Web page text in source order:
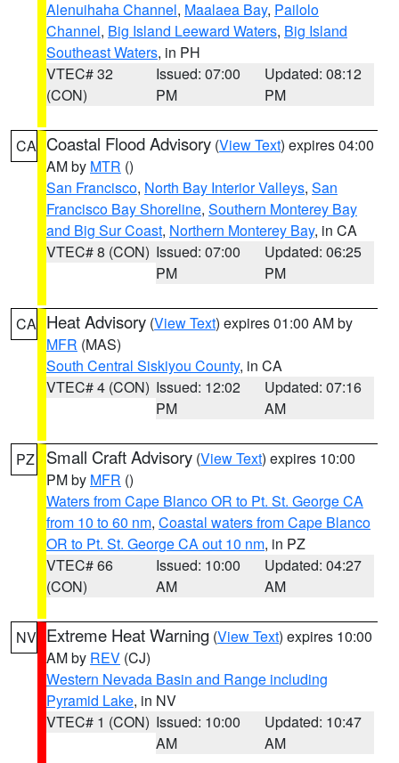
Alenuihaha Channel, Maalaea Bay, Pailolo
Channel, Big Island Leeward Waters, Big Island
Southeast Waters, in PH
VTEC# 32
(CON)
Issued: 07:00
PM
Updated: 08:12
PM
CA Coastal Flood Advisory (View Text) expires 04:00
AM by MTR ()
San Francisco, North Bay Interior Valleys, San
Francisco Bay Shoreline, Southern Monterey Bay
and Big Sur Coast, Northern Monterey Bay, in CA
VTEC# 8 (CON) Issued: 07:00
PM
Updated: 06:25
PM
CA Heat Advisory (View Text) expires 01:00 AM by
MFR (MAS)
South Central Siskiyou County, in CA
VTEC# 4 (CON) Issued: 12:02
PM
Updated: 07:16
AM
PZ Small Craft Advisory (View Text) expires 10:00
PM by MFR ()
Waters from Cape Blanco OR to Pt. St. George CA
from 10 to 60 nm, Coastal waters from Cape Blanco
OR to Pt. St. George CA out 10 nm, in PZ
VTEC# 66
(CON)
Issued: 10:00
AM
Updated: 04:27
AM
NV Extreme Heat Warning (View Text) expires 10:00
AM by REV (CJ)
Western Nevada Basin and Range including
Pyramid Lake, in NV
VTEC# 1 (CON) Issued: 10:00
AM
Updated: 10:47
AM